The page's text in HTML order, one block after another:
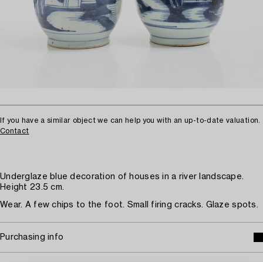
If you have a similar object we can help you with an up-to-date valuation.
Contact
Underglaze blue decoration of houses in a river landscape.
Height 23.5 cm.
Wear. A few chips to the foot. Small firing cracks. Glaze spots.
Purchasing info